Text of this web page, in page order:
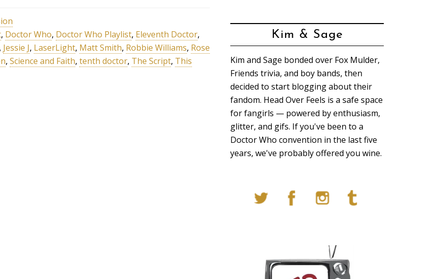
, Doctor Who, Doctor Who Playlist, Eleventh Doctor,
, Jessie J, LaserLight, Matt Smith, Robbie Williams, Rose
, Science and Faith, tenth doctor, The Script, This
Kim & Sage
Kim and Sage bonded over Fox Mulder,
Friends trivia, and boy bands, then
decided to start blogging about their
fandom. Head Over Feels is a safe space
for fangirls — powered by enthusiasm,
glitter, and gifs. If you've been to a
Doctor Who convention in the last five
years, we've probably offered you wine.